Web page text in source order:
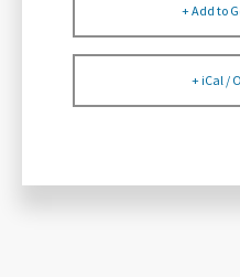
+ Add to
+ iCal /